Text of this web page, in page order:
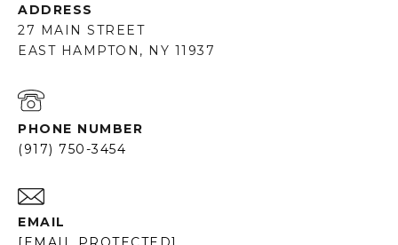
ADDRESS
27 MAIN STREET
EAST HAMPTON, NY 11937
PHONE NUMBER
(917) 750-3454
EMAIL